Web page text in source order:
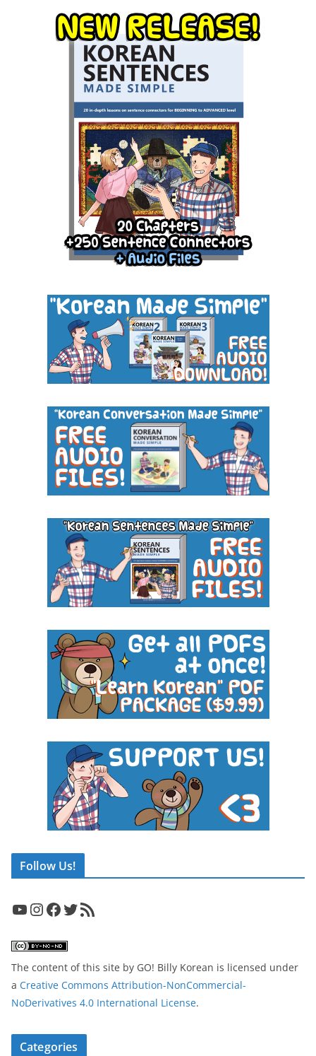
Follow Us!
YouTube InstagramFacebook Twitter RSS Feed
The content of this site by GO! Billy Korean is licensed under
a Creative Commons Attribution-NonCommercial-
NoDerivatives 4.0 International License.
Categories